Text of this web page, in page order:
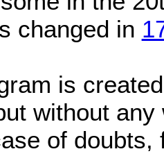
changed in
is
without
of doubts,